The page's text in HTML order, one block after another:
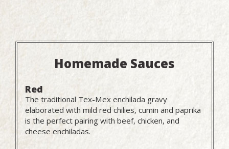
Homemade Sauces
Red
The traditional Tex-Mex enchilada gravy
elaborated with mild red chilies, cumin and paprika
is the perfect pairing with beef, chicken, and
cheese enchiladas.